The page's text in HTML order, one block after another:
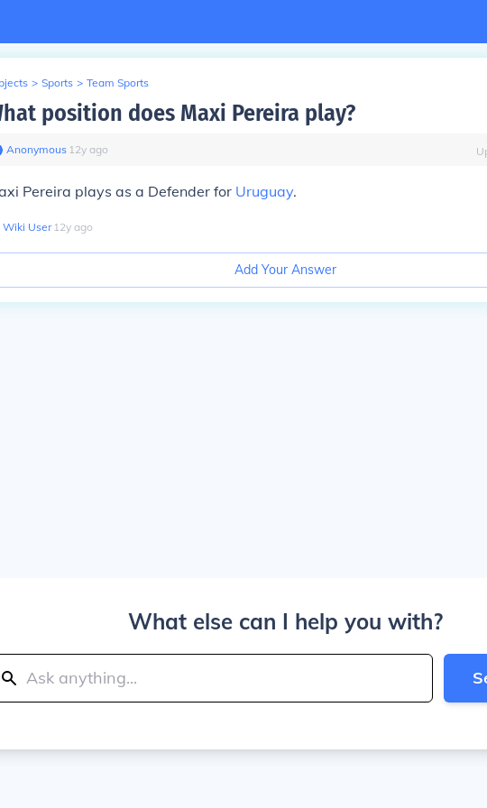
> Sports > Team Sports
position does Maxi Pereira play?
Anonymous∙ 12y ago
Pereira plays as a Defender for Uruguay.
Wiki User∙12y ago
Add Your Answer
What else can I help you with?